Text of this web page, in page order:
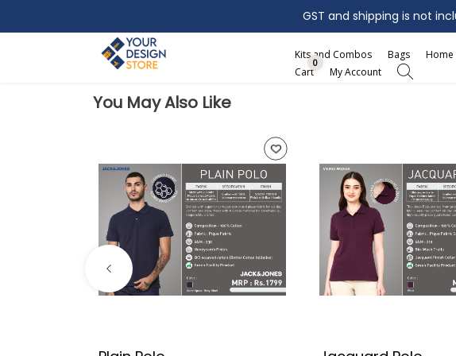
GST and shipping is not
Kits and Combos Bags Home
Cart
0
My Account
You May Also Like